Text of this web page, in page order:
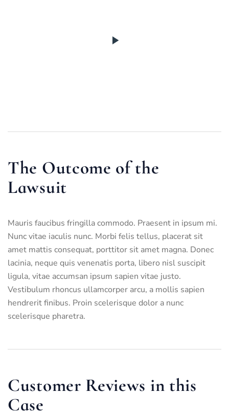
The Outcome of the
Lawsuit
Mauris faucibus fringilla commodo. Praesent in ipsum mi.
Nunc vitae iaculis nunc. Morbi felis tellus, placerat sit
amet mattis consequat, porttitor sit amet magna. Donec
lacinia, neque quis venenatis porta, libero nisl suscipit
ligula, vitae accumsan ipsum sapien vitae justo.
Vestibulum rhoncus ullamcorper arcu, a mollis sapien
hendrerit finibus. Proin scelerisque dolor a nunc
scelerisque pharetra.
Customer Reviews in this
Case